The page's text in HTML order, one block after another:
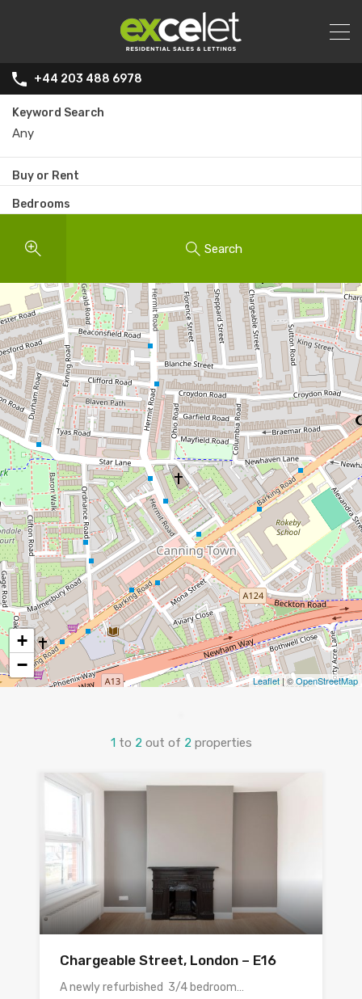
+44 203 488 6978
Keyword Search
Buy or Rent
Bedrooms
Search
+
−
Leaflet| ©OpenStreetMap
1 to 2 out of 2 properties
Chargeable Street, London – E16
A newly refurbished 3/4 bedroom…